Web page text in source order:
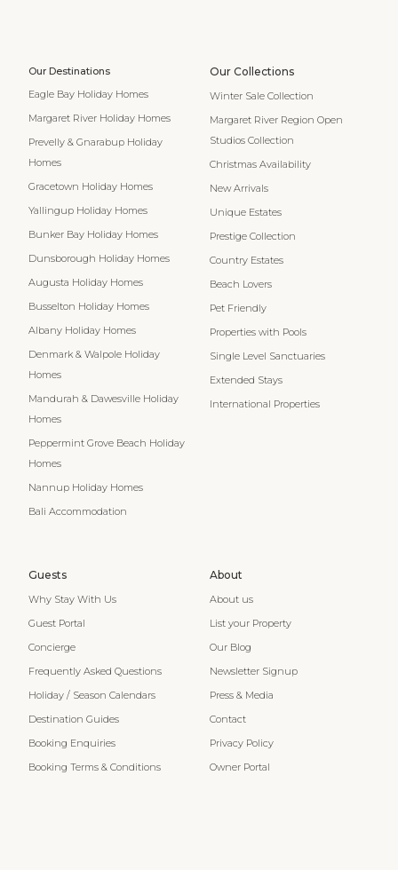
Our Destinations
Eagle Bay Holiday Homes
Margaret River Holiday Homes
Prevelly & Gnarabup Holiday
Homes
Gracetown Holiday Homes
Yallingup Holiday Homes
Bunker Bay Holiday Homes
Dunsborough Holiday Homes
Augusta Holiday Homes
Busselton Holiday Homes
Albany Holiday Homes
Denmark & Walpole Holiday
Homes
Mandurah & Dawesville Holiday
Homes
Peppermint Grove Beach Holiday
Homes
Nannup Holiday Homes
Bali Accommodation
Our Collections
Winter Sale Collection
Margaret River Region Open
Studios Collection
Christmas Availability
New Arrivals
Unique Estates
Prestige Collection
Country Estates
Beach Lovers
Pet Friendly
Properties with Pools
Single Level Sanctuaries
Extended Stays
International Properties
Guests
Why Stay With Us
Guest Portal
Concierge
Frequently Asked Questions
Holiday / Season Calendars
Destination Guides
Booking Enquiries
Booking Terms & Conditions
About
About us
List your Property
Our Blog
Newsletter Signup
Press & Media
Contact
Privacy Policy
Owner Portal